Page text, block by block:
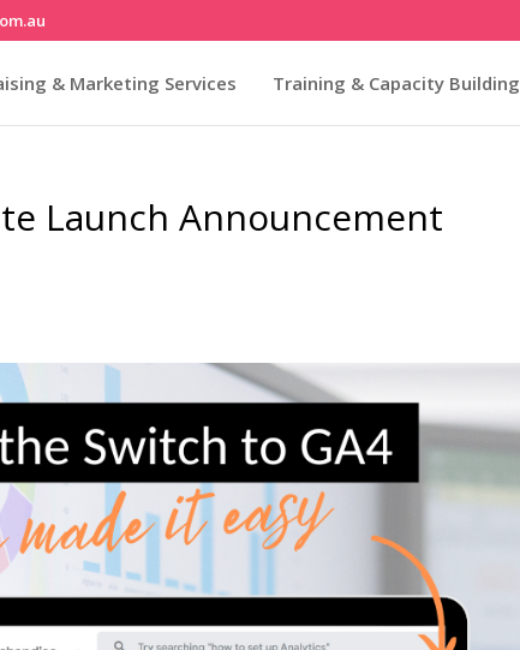
& Marketing Services Training & Capacity Building
Launch Announcement